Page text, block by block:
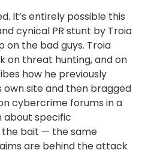
It’s entirely possible this
cynical PR stunt by Troia
on the bad guys. Troia
on threat hunting, and on
how he previously
own site and then bragged
cybercrime forums in a
about specific
bait — the same
are behind the attack